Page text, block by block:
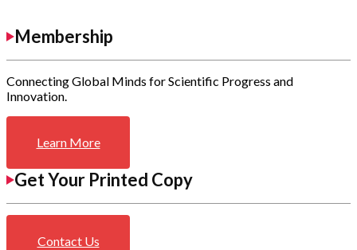
Membership
Connecting Global Minds for Scientific Progress and
Innovation.
Learn More
Get Your Printed Copy
Contact Us